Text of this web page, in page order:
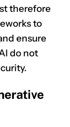
therefore
to
ensure
do not